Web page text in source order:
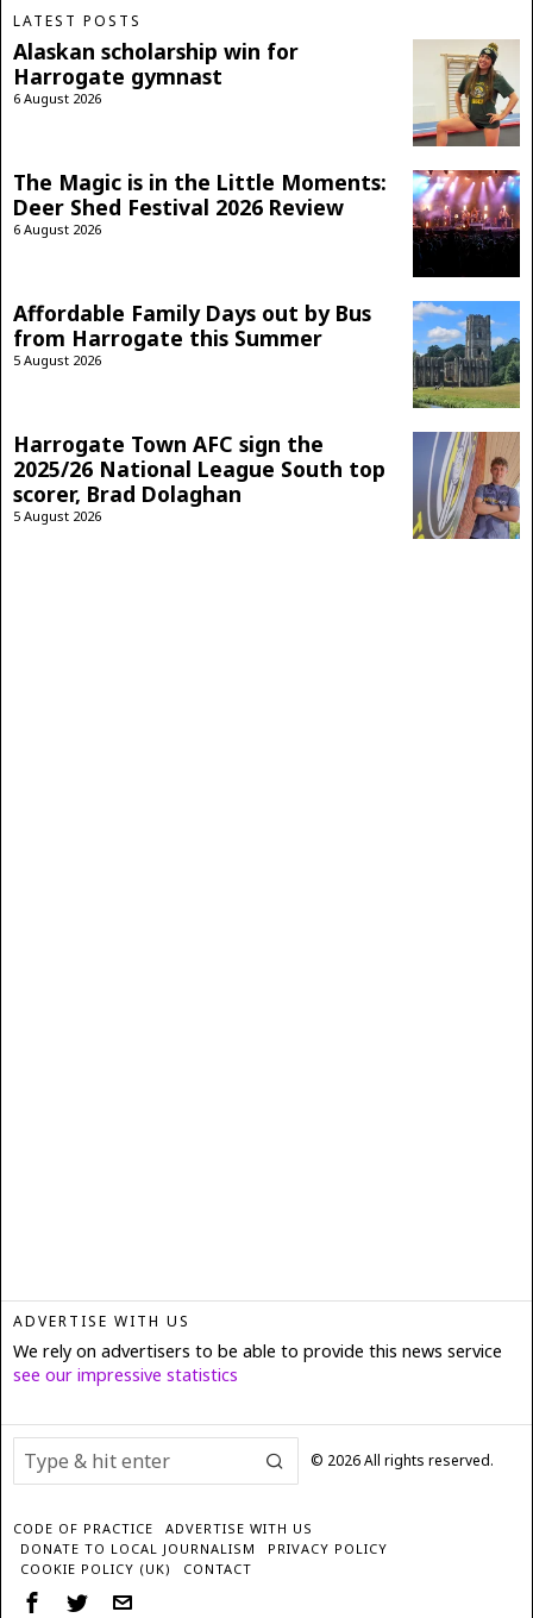
LATEST POSTS
Alaskan scholarship win for
Harrogate gymnast
6 August 2026
The Magic is in the Little Moments:
Deer Shed Festival 2026 Review
6 August 2026
Affordable Family Days out by Bus
from Harrogate this Summer
5 August 2026
Harrogate Town AFC sign the
2025/26 National League South top
scorer, Brad Dolaghan
5 August 2026
ADVERTISE WITH US
We rely on advertisers to be able to provide this news service
see our impressive statistics
© 2026All rights reserved.
CODE OF PRACTICE
ADVERTISE WITH US
DONATE TO LOCAL JOURNALISM
PRIVACY POLICY
COOKIE POLICY (UK)
CONTACT